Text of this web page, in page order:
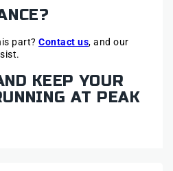
part? Contact us, and our
KEEP YOUR
AT PEAK